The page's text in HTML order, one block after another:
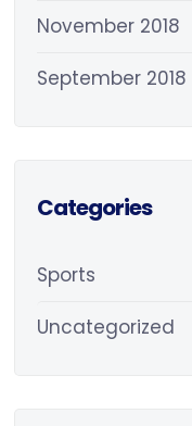
November 2018
September 2018
Categories
Sports
Uncategorized